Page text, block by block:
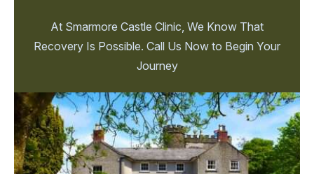
At Smarmore Castle Clinic, We Know That
Recovery Is Possible. Call Us Now to Begin Your
Journey